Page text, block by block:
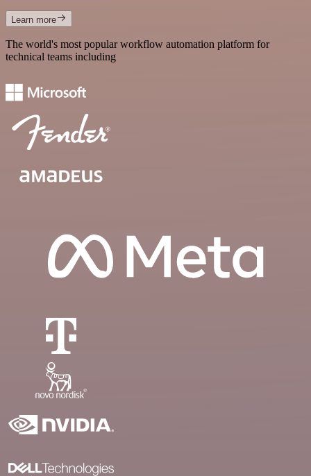
Learn more
The world's most popular workflow automation platform for
technical teams including